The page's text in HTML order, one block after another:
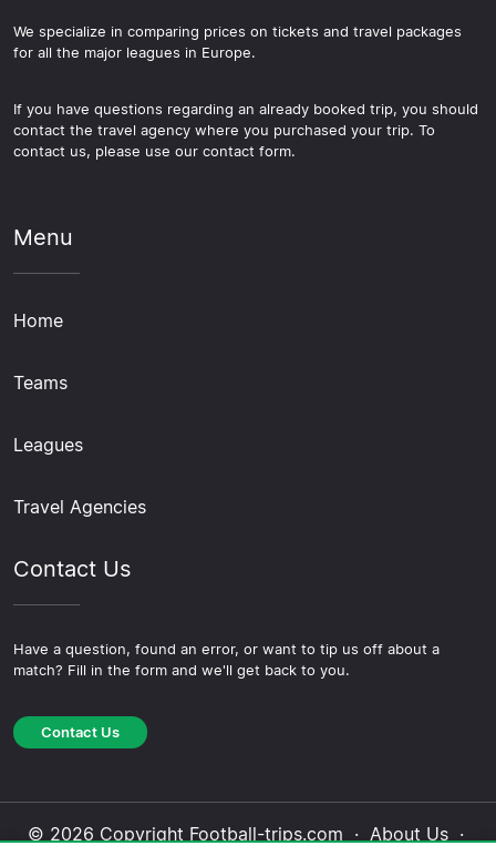
We specialize in comparing prices on tickets and travel packages
for all the major leagues in Europe.
If you have questions regarding an already booked trip, you should
contact the travel agency where you purchased your trip. To
contact us, please use our contact form.
Menu
Home
Teams
Leagues
Travel Agencies
Contact Us
Have a question, found an error, or want to tip us off about a
match? Fill in the form and we'll get back to you.
Contact Us
© 2026 Copyright Football-trips.com · About Us·